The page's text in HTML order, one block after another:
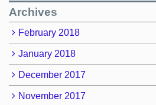
Archives
February 2018
January 2018
December 2017
November 2017